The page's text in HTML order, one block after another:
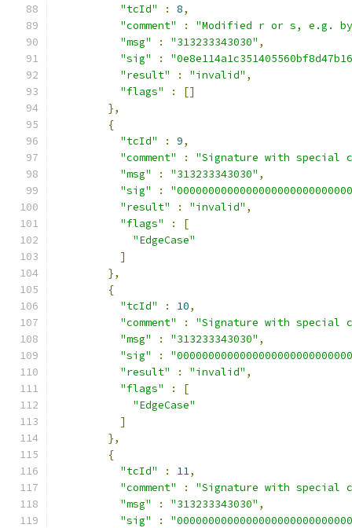
"tcId"
: 8,
"comment"
:
"Modified r or s, e.g.
"msg"
: "313233343030" ,
"sig"
:
"result"
: "invalid" ,
"flags"
:
[]
},
{
"tcId"
: 9,
"comment"
:
"Signature with special
"msg"
: "313233343030" ,
"sig"
:
"result"
: "invalid" ,
"flags"
:
[
"EdgeCase"
]
},
{
"tcId"
: 10,
"comment"
:
"Signature with special
"msg"
: "313233343030" ,
"sig"
:
"result"
: "invalid" ,
"flags"
:
[
"EdgeCase"
]
},
{
"tcId"
: 11,
"comment"
:
"Signature with special
"msg"
: "313233343030" ,
"sig"
: